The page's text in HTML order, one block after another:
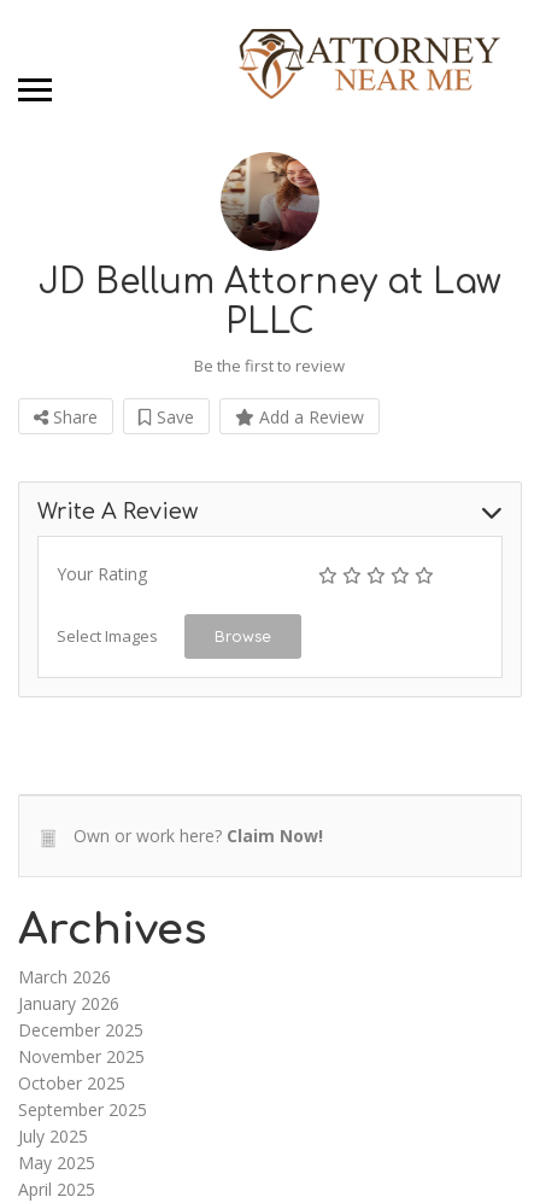
JD Bellum Attorney at Law
PLLC
Be the first to review
Share Save Add a Review
Write A Review
Your Rating
Select Images Browse
Own or work here? Claim Now!
Archives
March 2026
January 2026
December 2025
November 2025
October 2025
September 2025
July 2025
May 2025
April 2025